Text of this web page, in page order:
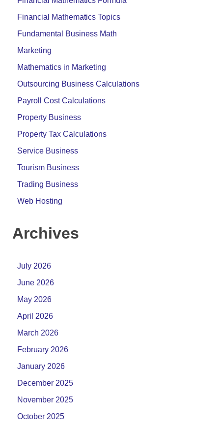
Financial Mathematics Topics
Fundamental Business Math
Marketing
Mathematics in Marketing
Outsourcing Business Calculations
Payroll Cost Calculations
Property Business
Property Tax Calculations
Service Business
Tourism Business
Trading Business
Web Hosting
Archives
July 2026
June 2026
May 2026
April 2026
March 2026
February 2026
January 2026
December 2025
November 2025
October 2025